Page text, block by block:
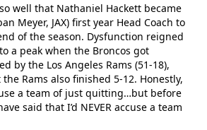
well that Nathaniel Hackett became
Meyer, JAX) first year Head Coach to
of the season. Dysfunction reigned
a peak when the Broncos got
by the Los Angeles Rams (51-18),
Rams also finished 5-12. Honestly,
a team of just quitting…but before
said that I’d NEVER accuse a team